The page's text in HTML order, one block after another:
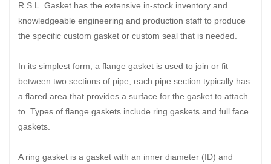
R.S.L. Gasket has the extensive in-stock inventory and
knowledgeable engineering and production staff to produce
the specific custom gasket or custom seal that is needed.
In its simplest form, a flange gasket is used to join or fit
between two sections of pipe; each pipe section typically has
a flared area that provides a surface for the gasket to attach
to. Types of flange gaskets include ring gaskets and full face
gaskets.
A ring gasket is a gasket with an inner diameter (ID) and